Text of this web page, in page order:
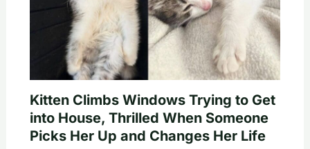
Kitten Climbs Windows Trying to Get
into House, Thrilled When Someone
Picks Her Up and Changes Her Life